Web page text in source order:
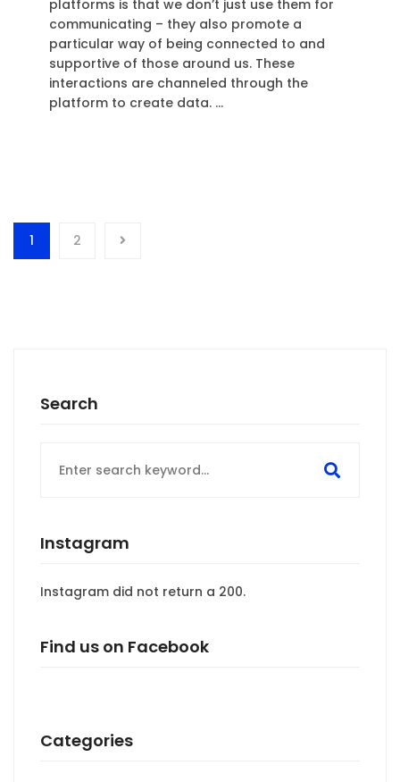
platforms is that we don’t just use them for
communicating – they also promote a
particular way of being connected to and
supportive of those around us. These
interactions are channeled through the
platform to create data. …
1 2
Search
for:
Instagram
Instagram did not return a 200.
Find us on Facebook
Categories